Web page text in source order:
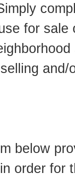
for sale
below
order for